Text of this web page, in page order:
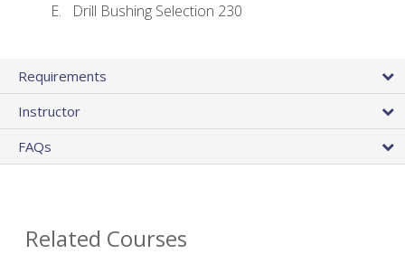
Drill Bushing Selection 230
Requirements
Instructor
FAQs
Related Courses